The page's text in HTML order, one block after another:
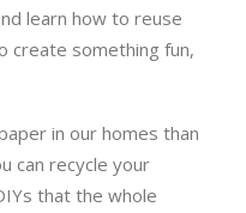
learn how to reuse
create something fun,
in our homes than
can recycle your
that the whole